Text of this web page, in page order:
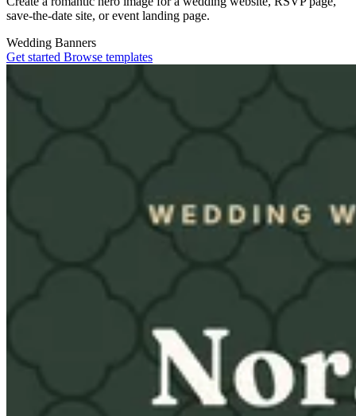
save-the-date site, or event landing page.
Wedding Banners
Get started Browse templates